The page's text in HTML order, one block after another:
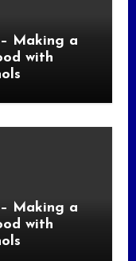
Making a
with
Making a
with